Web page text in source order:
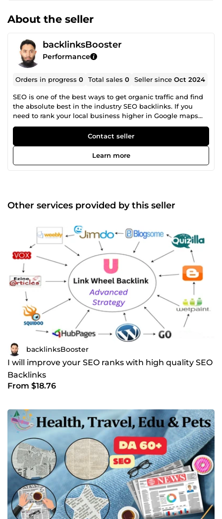
About the seller
backlinksBooster
Performance
Orders in progress0 Total sales0 Seller sinceOct 2024
SEO is one of the best ways to get organic traffic and find
the absolute best in the industry SEO backlinks. If you
need to rank your local business higher in Google maps
with local SEO and Rank in search engines and drive more
traffic to your website. If you really want to someone who
can do perfect SEO with proven results then you can
choose me. Work You Will Receive: Off Page SEO Off Page
SEO Link building Guest Post PBN Backlinks Contextual
Bookmarking Web Directory Submission Links I am
looking forward to the BIG project.
Contact seller
Learn more
Other services provided by this seller
backlinksBooster
I will improve your SEO ranks with high quality SEO
Backlinks
From $18.76